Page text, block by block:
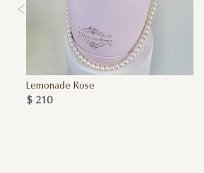
Lemonade Rose
$ 210